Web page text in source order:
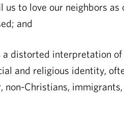
us to love our neighbors
and
a distorted interpretation
and religious identity,
Christians,